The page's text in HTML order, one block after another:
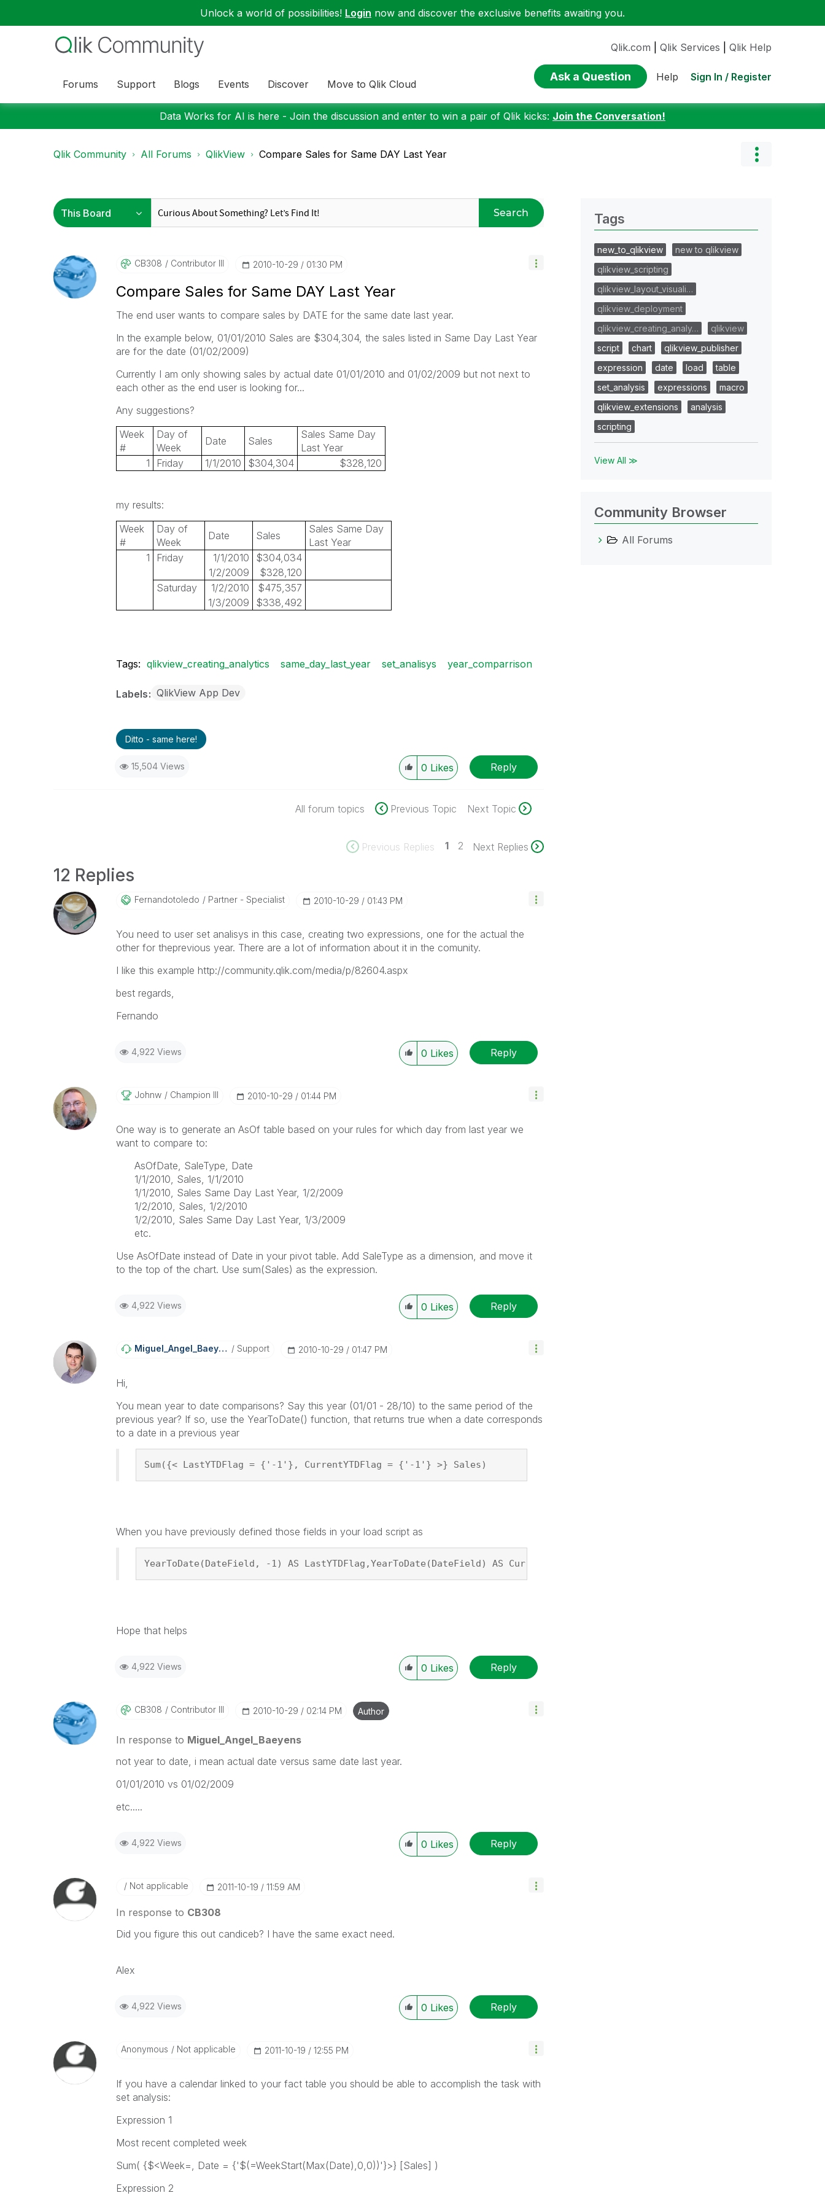
Unlock a world of possibilities! Login now and discover the exclusive benefits awaiting you.
Forums Support Blogs Events Discover Move to Qlik Cloud
Qlik.com Qlik Services Qlik Help
Ask a Question Help Sign In / Register
Data Works for AI is here - Join the discussion and enter to win a pair of Qlik kicks: Join the Conversation!
Qlik Community All Forums QlikView Compare Sales for Same DAY Last Year
Search
CB308 Contributor III ‎2010-10-29 01:30 PM
Compare Sales for Same DAY Last Year
The end user wants to compare sales by DATE for the same date last year.
In the example below, 01/01/2010 Sales are $304,304, the sales listed in Same Day Last Year
are for the date (01/02/2009)
Currently I am only showing sales by actual date 01/01/2010 and 01/02/2009 but not next to
each other as the end user is looking for...
Any suggestions?
Week
#
Day of
Week
Date Sales
Sales Same Day
Last Year
1
Friday 1/1/2010 $304,304 $328,120
my results:
Week
#
Day of
Week
Date Sales
Sales Same Day
Last Year
1
Friday 1/1/2010
$304,034
1/2/2009
$328,120
Saturday
1/2/2010
$475,357
1/3/2009
$338,492
Tags: qlikview_creating_analytics same_day_last_year set_analisys year_comparrison
Labels QlikView App Dev
Ditto - same here!
15,504 Views 0 Likes Reply
All forum topics Previous Topic Next Topic
Previous Replies 1 2 Next Replies
12 Replies
Fernandotoledo Partner - Specialist ‎2010-10-29 01:43 PM
You need to user set analisys in this case, creating two expressions, one for the actual the
other for theprevious year. There are a lot of information about it in the comunity.
I like this example http://community.qlik.com/media/p/82604.aspx
best regards,
Fernando
4,922 Views 0 Likes Reply
Johnw Champion III ‎2010-10-29 01:44 PM
One way is to generate an AsOf table based on your rules for which day from last year we
want to compare to:
AsOfDate, SaleType, Date
1/1/2010, Sales, 1/1/2010
1/1/2010, Sales Same Day Last Year, 1/2/2009
1/2/2010, Sales, 1/2/2010
1/2/2010, Sales Same Day Last Year, 1/3/2009
etc.
Use AsOfDate instead of Date in your pivot table. Add SaleType as a dimension, and move it
to the top of the chart. Use sum(Sales) as the expression.
4,922 Views 0 Likes Reply
Miguel_Angel_BaEyens Support ‎2010-10-29 01:47 PM
Hi,
You mean year to date comparisons? Say this year (01/01 - 28/10) to the same period of the
previous year? If so, use the YearToDate() function, that returns true when a date corresponds
to a date in a previous year
Sum({< LastYTDFlag = {'-1'}, CurrentYTDFlag = {'-1'} >} Sales)
When you have previously defined those fields in your load script as
YearToDate(DateField, -1) AS LastYTDFlag,YearToDate(DateField) AS CurrentYTDFlag,
Hope that helps
4,922 Views 0 Likes Reply
CB308 Contributor III ‎2010-10-29 02:14 PM Author
In response to Miguel_Angel_Baeyens
not year to date, i mean actual date versus same date last year.
01/01/2010 vs 01/02/2009
etc.....
4,922 Views 0 Likes Reply
Not applicable ‎2011-10-19 11:59 AM
In response to CB308
Did you figure this out candiceb? I have the same exact need.
Alex
4,922 Views 0 Likes Reply
Anonymous Not applicable ‎2011-10-19 12:55 PM
If you have a calendar linked to your fact table you should be able to accomplish the task with
set analysis:
Expression 1
Most recent completed week
Sum( {$<Week=, Date = {'$(=WeekStart(Max(Date),0,0))'}>} [Sales] )
Expression 2
Tags
new_to_qlikview
new to qlikview
qlikview_scripting
qlikview_layout_visuali…
qlikview_deployment
qlikview_creating_analy…
qlikview
script
chart
qlikview_publisher
expression
date load
table
set_analysis
expressions
macro
qlikview_extensions
analysis
scripting
View All ≫
Community Browser
All Forums